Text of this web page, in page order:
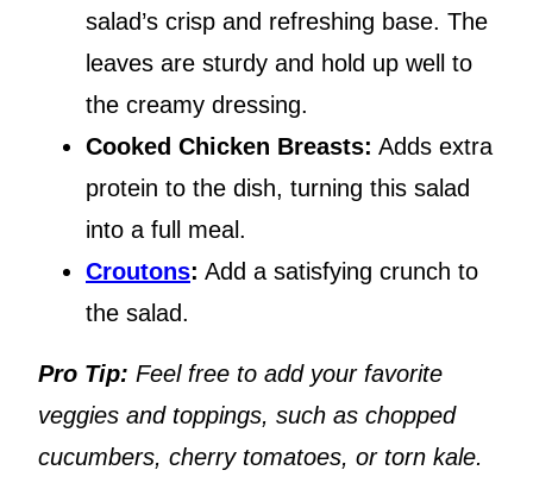
salad’s crisp and refreshing base. The
leaves are sturdy and hold up well to
the creamy dressing.
Cooked Chicken Breasts: Adds extra
protein to the dish, turning this salad
into a full meal.
Croutons: Add a satisfying crunch to
the salad.
Pro Tip: Feel free to add your favorite
veggies and toppings, such as chopped
cucumbers, cherry tomatoes, or torn kale.